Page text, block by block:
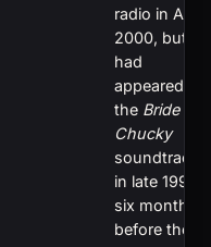
radio in April
2000, but
had
appeared on
the Bride of
Chucky
soundtrack
in late 1998,
six months
before the